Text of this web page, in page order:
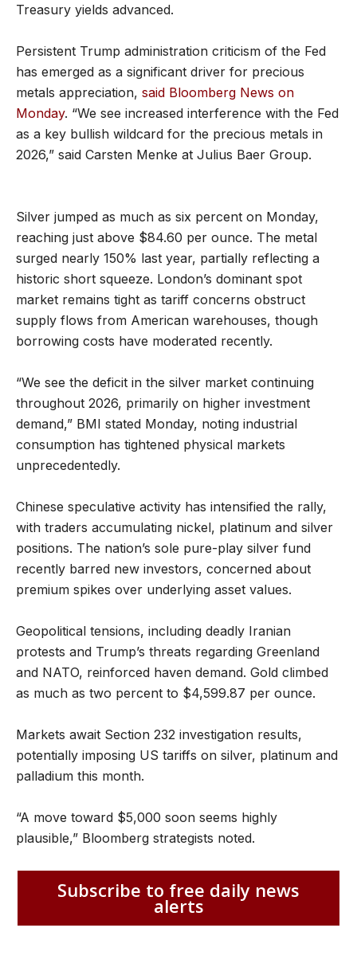
Treasury yields advanced.
Persistent Trump administration criticism of the Fed
has emerged as a significant driver for precious
metals appreciation, said Bloomberg News on
Monday. “We see increased interference with the Fed
as a key bullish wildcard for the precious metals in
2026,” said Carsten Menke at Julius Baer Group.
Silver jumped as much as six percent on Monday,
reaching just above $84.60 per ounce. The metal
surged nearly 150% last year, partially reflecting a
historic short squeeze. London’s dominant spot
market remains tight as tariff concerns obstruct
supply flows from American warehouses, though
borrowing costs have moderated recently.
“We see the deficit in the silver market continuing
throughout 2026, primarily on higher investment
demand,” BMI stated Monday, noting industrial
consumption has tightened physical markets
unprecedentedly.
Chinese speculative activity has intensified the rally,
with traders accumulating nickel, platinum and silver
positions. The nation’s sole pure-play silver fund
recently barred new investors, concerned about
premium spikes over underlying asset values.
Geopolitical tensions, including deadly Iranian
protests and Trump’s threats regarding Greenland
and NATO, reinforced haven demand. Gold climbed
as much as two percent to $4,599.87 per ounce.
Markets await Section 232 investigation results,
potentially imposing US tariffs on silver, platinum and
palladium this month.
“A move toward $5,000 soon seems highly
plausible,” Bloomberg strategists noted.
Subscribe to free daily news
alerts